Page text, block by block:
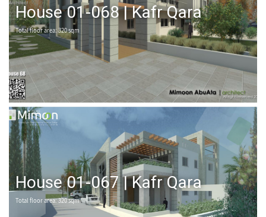
House 01-068 | Kafr Qara
Total floor area: 320 sqm
House 01-067 | Kafr Qara
Total floor area: 320 sqm